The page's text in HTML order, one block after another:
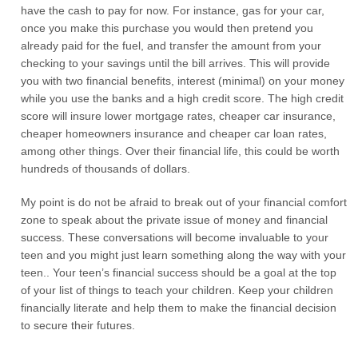
have the cash to pay for now. For instance, gas for your car,
once you make this purchase you would then pretend you
already paid for the fuel, and transfer the amount from your
checking to your savings until the bill arrives. This will provide
you with two financial benefits, interest (minimal) on your money
while you use the banks and a high credit score. The high credit
score will insure lower mortgage rates, cheaper car insurance,
cheaper homeowners insurance and cheaper car loan rates,
among other things. Over their financial life, this could be worth
hundreds of thousands of dollars.
My point is do not be afraid to break out of your financial comfort
zone to speak about the private issue of money and financial
success. These conversations will become invaluable to your
teen and you might just learn something along the way with your
teen.. Your teen’s financial success should be a goal at the top
of your list of things to teach your children. Keep your children
financially literate and help them to make the financial decision
to secure their futures.